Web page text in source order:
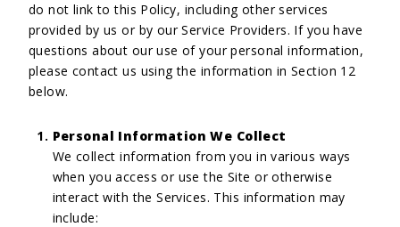
do not link to this Policy, including other services
provided by us or by our Service Providers. If you have
questions about our use of your personal information,
please contact us using the information in Section 12
below.
Personal Information We Collect
We collect information from you in various ways
when you access or use the Site or otherwise
interact with the Services. This information may
include: